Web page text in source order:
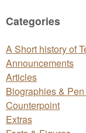
Categories
A Short history of
Announcements
Articles
Biographies &
Counterpoint
Extras